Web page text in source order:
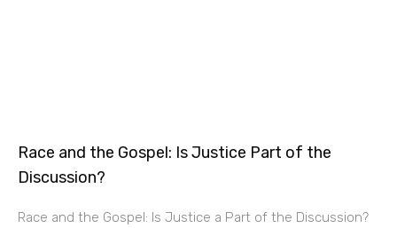
Race and the Gospel: Is Justice Part of the
Discussion?
Race and the Gospel: Is Justice a Part of the Discussion?